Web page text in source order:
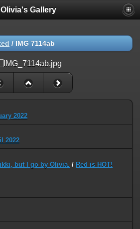
Olivia's Gallery
/ IMG 7114ab
2022
2022
but I go by Olivia. / Red is HOT!